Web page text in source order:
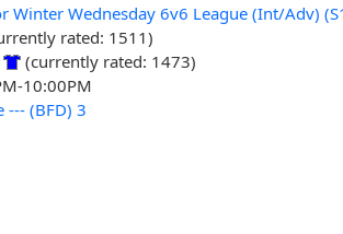
Winter Wednesday 6v6 League (Int/Adv)
rated: 1511)
(currently rated: 1473)
10:00PM
--- (BFD) 3